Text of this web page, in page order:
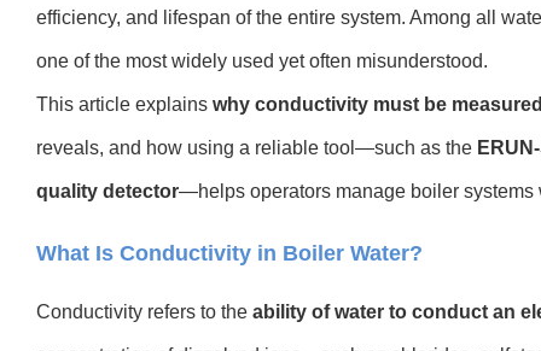
efficiency, and lifespan of the entire system. Among all
one of the most widely used yet often misunderstood.
This article explains why conductivity must be
reveals, and how using a reliable tool—such as the
quality detector—helps operators manage boiler systems
What Is Conductivity in Boiler Water?
Conductivity refers to the ability of water to conduct an